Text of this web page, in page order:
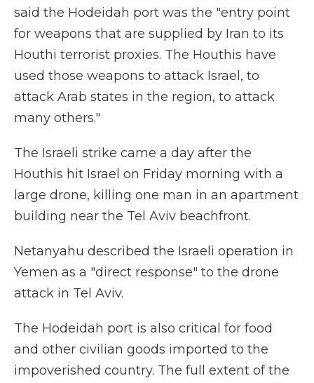
said the Hodeidah port was the "entry point
for weapons that are supplied by Iran to its
Houthi terrorist proxies. ‏The Houthis have
used those weapons to attack Israel, to
attack Arab states in the region, to attack
many others."
The Israeli strike came a day after the
Houthis hit Israel on Friday morning with a
large drone, killing one man in an apartment
building near the Tel Aviv beachfront.
Netanyahu described the Israeli operation in
Yemen as a "direct response" to the drone
attack in Tel Aviv.
The Hodeidah port is also critical for food
and other civilian goods imported to the
impoverished country. The full extent of the